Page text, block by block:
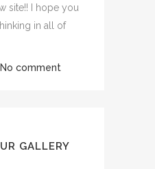
site!! I hope you
in all of
No comment
GALLERY